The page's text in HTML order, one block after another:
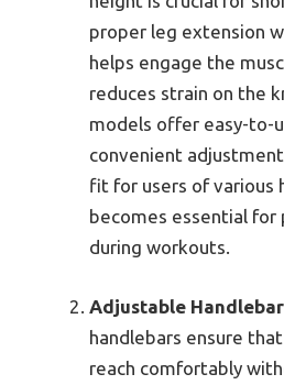
proper leg extension
helps engage the
reduces strain on the
models offer easy-to-
convenient
fit for users of various
becomes essential for
during workouts.
Adjustable
handlebars ensure
reach comfortably